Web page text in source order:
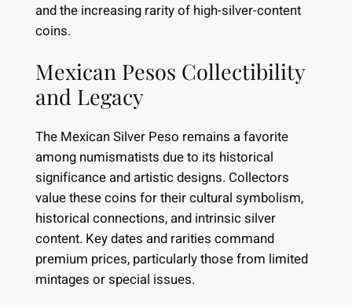
and the increasing rarity of high-silver-content
coins.
Mexican Pesos Collectibility
and Legacy
The Mexican Silver Peso remains a favorite
among numismatists due to its historical
significance and artistic designs. Collectors
value these coins for their cultural symbolism,
historical connections, and intrinsic silver
content. Key dates and rarities command
premium prices, particularly those from limited
mintages or special issues.